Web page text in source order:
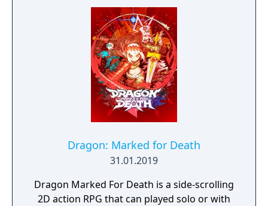
Dragon: Marked for Death
31.01.2019
Dragon Marked For Death is a side-scrolling
2D action RPG that can played solo or with